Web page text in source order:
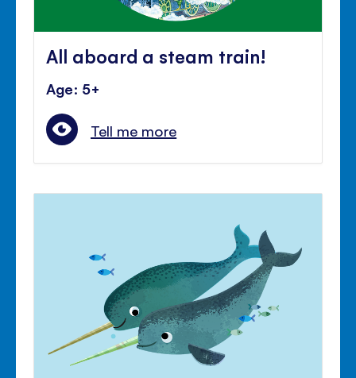
All aboard a steam train!
Age: 5+
Tell me more